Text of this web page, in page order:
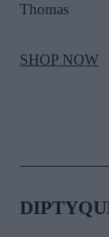
Thomas
SHOP NOW